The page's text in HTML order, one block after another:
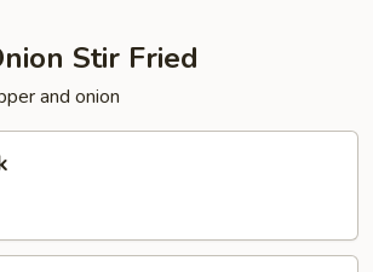
Stir Fried
and onion